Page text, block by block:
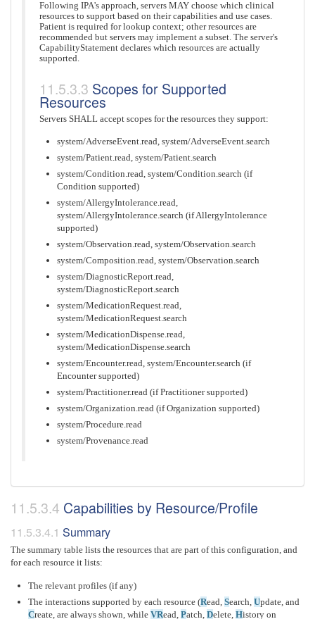
Following IPA's approach, servers MAY choose which clinical
resources to support based on their capabilities and use cases.
Patient is required for lookup context; other resources are
recommended but servers may implement a subset. The server's
CapabilityStatement declares which resources are actually
supported.
Scopes for Supported
Resources
Servers SHALL accept scopes for the resources they support:
system/AdverseEvent.read, system/AdverseEvent.search
system/Patient.read, system/Patient.search
system/Condition.read, system/Condition.search (if
Condition supported)
system/AllergyIntolerance.read,
system/AllergyIntolerance.search (if AllergyIntolerance
supported)
system/Observation.read, system/Observation.search
system/Composition.read, system/Observation.search
system/DiagnosticReport.read,
system/DiagnosticReport.search
system/MedicationRequest.read,
system/MedicationRequest.search
system/MedicationDispense.read,
system/MedicationDispense.search
system/Encounter.read, system/Encounter.search (if
Encounter supported)
system/Practitioner.read (if Practitioner supported)
system/Organization.read (if Organization supported)
system/Procedure.read
system/Provenance.read
Capabilities by Resource/Profile
Summary
The summary table lists the resources that are part of this configuration, and
for each resource it lists:
The relevant profiles (if any)
The interactions supported by each resource (Read, Search, Update, and
Create, are always shown, while VRead, Patch, Delete, History on